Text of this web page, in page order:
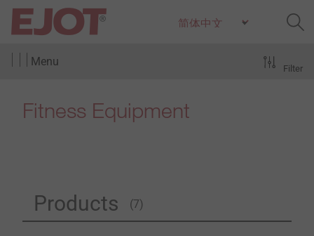
Menu
Fitness Equipment
Products (7)
Filter